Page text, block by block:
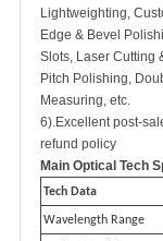
Lightweighting,
Edge & Bevel
Slots, Laser Cutting
Pitch Polishing,
Measuring, etc.
6).Excellent post-
refund policy
Main Optical Tech
Tech Data
Wavelength Range